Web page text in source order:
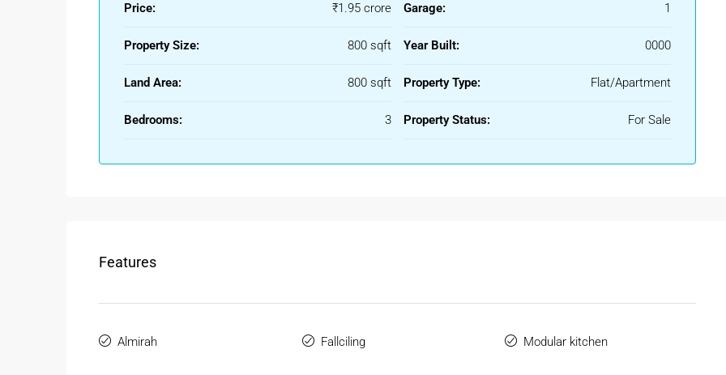
Price: ₹1.95 crore
Property Size: 800 sqft
Land Area: 800 sqft
Bedrooms: 3
Garage: 1
Year Built: 0000
Property Type: Flat/Apartment
Property Status: For Sale
Features
Almirah Fallciling Modular kitchen